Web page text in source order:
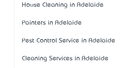
House Cleaning in Adelaide
Painters in Adelaide
Pest Control Service in Adelaide
Cleaning Services in Adelaide